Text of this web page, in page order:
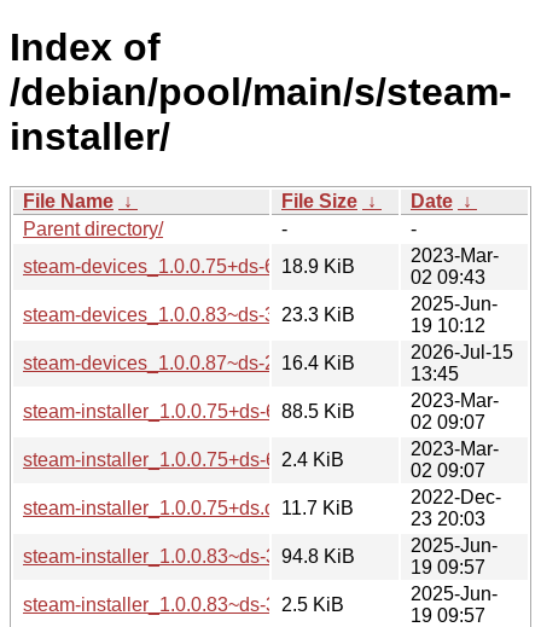
Index of
/debian/pool/main/s/steam-
installer/
File Name ↓ File Size ↓ Date ↓
Parent directory/
-
-
steam-devices_1.0.0.75+ds-6_all.deb
18.9 KiB
2023-Mar-
02 09:43
steam-devices_1.0.0.83~ds-3_all.deb
23.3 KiB
2025-Jun-
19 10:12
steam-devices_1.0.0.87~ds-2_all.deb
16.4 KiB
2026-Jul-15
13:45
steam-installer_1.0.0.75+ds-6.debian.tar.xz
88.5 KiB
2023-Mar-
02 09:07
steam-installer_1.0.0.75+ds-6.dsc2.4 KiB
2023-Mar-
02 09:07
steam-installer_1.0.0.75+ds.orig.tar.xz
11.7 KiB
2022-Dec-
23 20:03
steam-installer_1.0.0.83~ds-3.debian.tar.xz
94.8 KiB
2025-Jun-
19 09:57
steam-installer_1.0.0.83~ds-3.dsc2.5 KiB
2025-Jun-
19 09:57